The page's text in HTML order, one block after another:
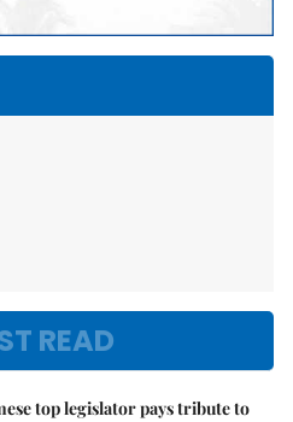
READ
top legislator pays tribute to